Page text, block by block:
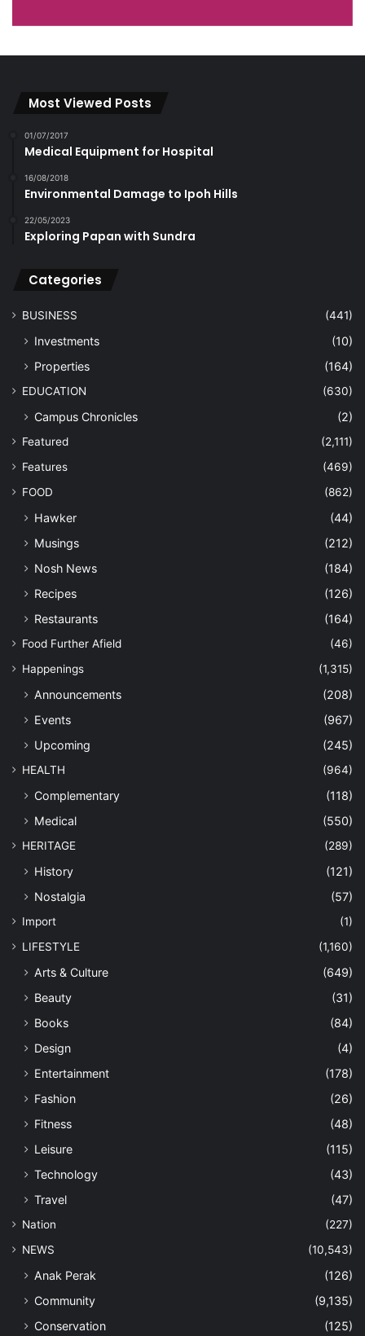
Most Viewed Posts
01/07/2017
Medical Equipment for Hospital
16/08/2018
Environmental Damage to Ipoh Hills
22/05/2023
Exploring Papan with Sundra
Categories
BUSINESS (441)
Investments
(10)
Properties
(164)
EDUCATION (630)
Campus Chronicles (2)
Featured
(2,111)
Features
(469)
FOOD
(862)
Hawker
(44)
Musings
(212)
Nosh News
(184)
Recipes
(126)
Restaurants
(164)
Food Further Afield
(46)
Happenings
(1,315)
Announcements
(208)
Events
(967)
Upcoming
(245)
HEALTH (964)
Complementary
(118)
Medical
(550)
HERITAGE (289)
History
(121)
Nostalgia
(57)
Import
(1)
LIFESTYLE
(1,160)
Arts & Culture
(649)
Beauty
(31)
Books
(84)
Design
(4)
Entertainment
(178)
Fashion
(26)
Fitness
(48)
Leisure
(115)
Technology
(43)
Travel
(47)
Nation
(227)
NEWS
(10,543)
Anak Perak
(126)
Community
(9,135)
Conservation
(125)